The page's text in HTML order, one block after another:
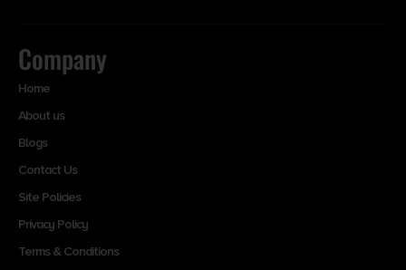
Company
Home
About us
Blogs
Contact Us
Site Policies
Privacy Policy
Terms & Conditions